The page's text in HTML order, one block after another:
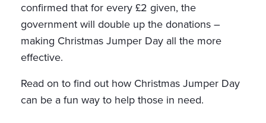
confirmed that for every £2 given, the
government will double up the donations –
making Christmas Jumper Day all the more
effective.
Read on to find out how Christmas Jumper Day
can be a fun way to help those in need.